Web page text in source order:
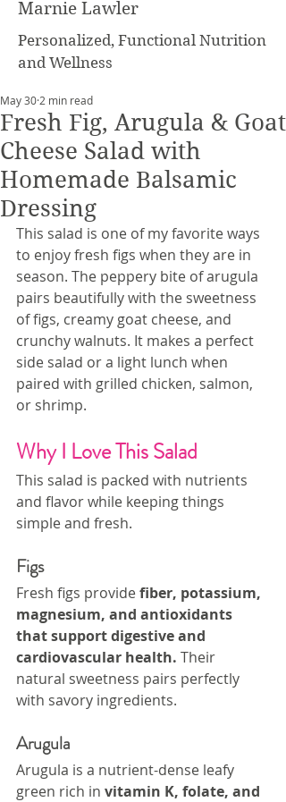
Marnie Lawler
Personalized, Functional Nutrition
and Wellness
Fresh Fig, Arugula & Goat
Cheese Salad with
Homemade Balsamic
Dressing
May 30 2 min read
This salad is one of my favorite ways
to enjoy fresh figs when they are in
season. The peppery bite of arugula
pairs beautifully with the sweetness
of figs, creamy goat cheese, and
crunchy walnuts. It makes a perfect
side salad or a light lunch when
paired with grilled chicken, salmon,
or shrimp.
Why I Love This Salad
This salad is packed with nutrients
and flavor while keeping things
simple and fresh.
Figs
Fresh figs provide fiber, potassium,
magnesium, and antioxidants
that support digestive and
cardiovascular health. Their
natural sweetness pairs perfectly
with savory ingredients.
Arugula
Arugula is a nutrient-dense leafy
green rich in vitamin K, folate, and